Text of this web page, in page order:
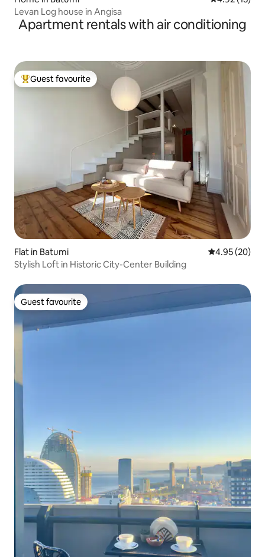
Levan Log house in Angisa
Apartment rentals with air conditioning
Top guest favourite
Guest favourite
Flat in Batumi 4.95 out of 5
4.95 (20)
Stylish Loft in Historic City-Center Building
Guest favourite
Guest favourite